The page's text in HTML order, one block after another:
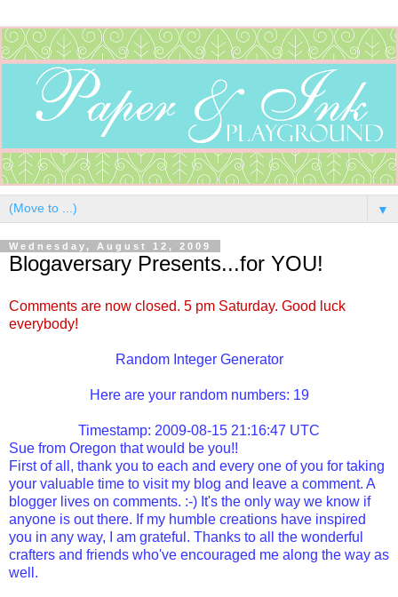
▼
Wednesday, August 12, 2009
Blogaversary Presents...for YOU!
Comments are now closed. 5 pm Saturday. Good luck
everybody!
Random Integer Generator
Here are your random numbers: 19
Timestamp: 2009-08-15 21:16:47 UTC
Sue from Oregon that would be you!!
First of all, thank you to each and every one of you for taking
your valuable time to visit my blog and leave a comment. A
blogger lives on comments. :-) It's the only way we know if
anyone is out there. If my humble creations have inspired
you in any way, I am grateful. Thanks to all the wonderful
crafters and friends who've encouraged me along the way as
well.